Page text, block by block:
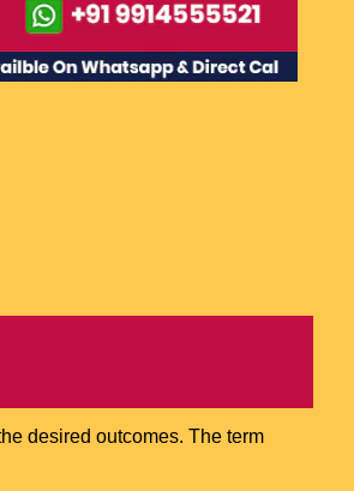
desired outcomes. The term